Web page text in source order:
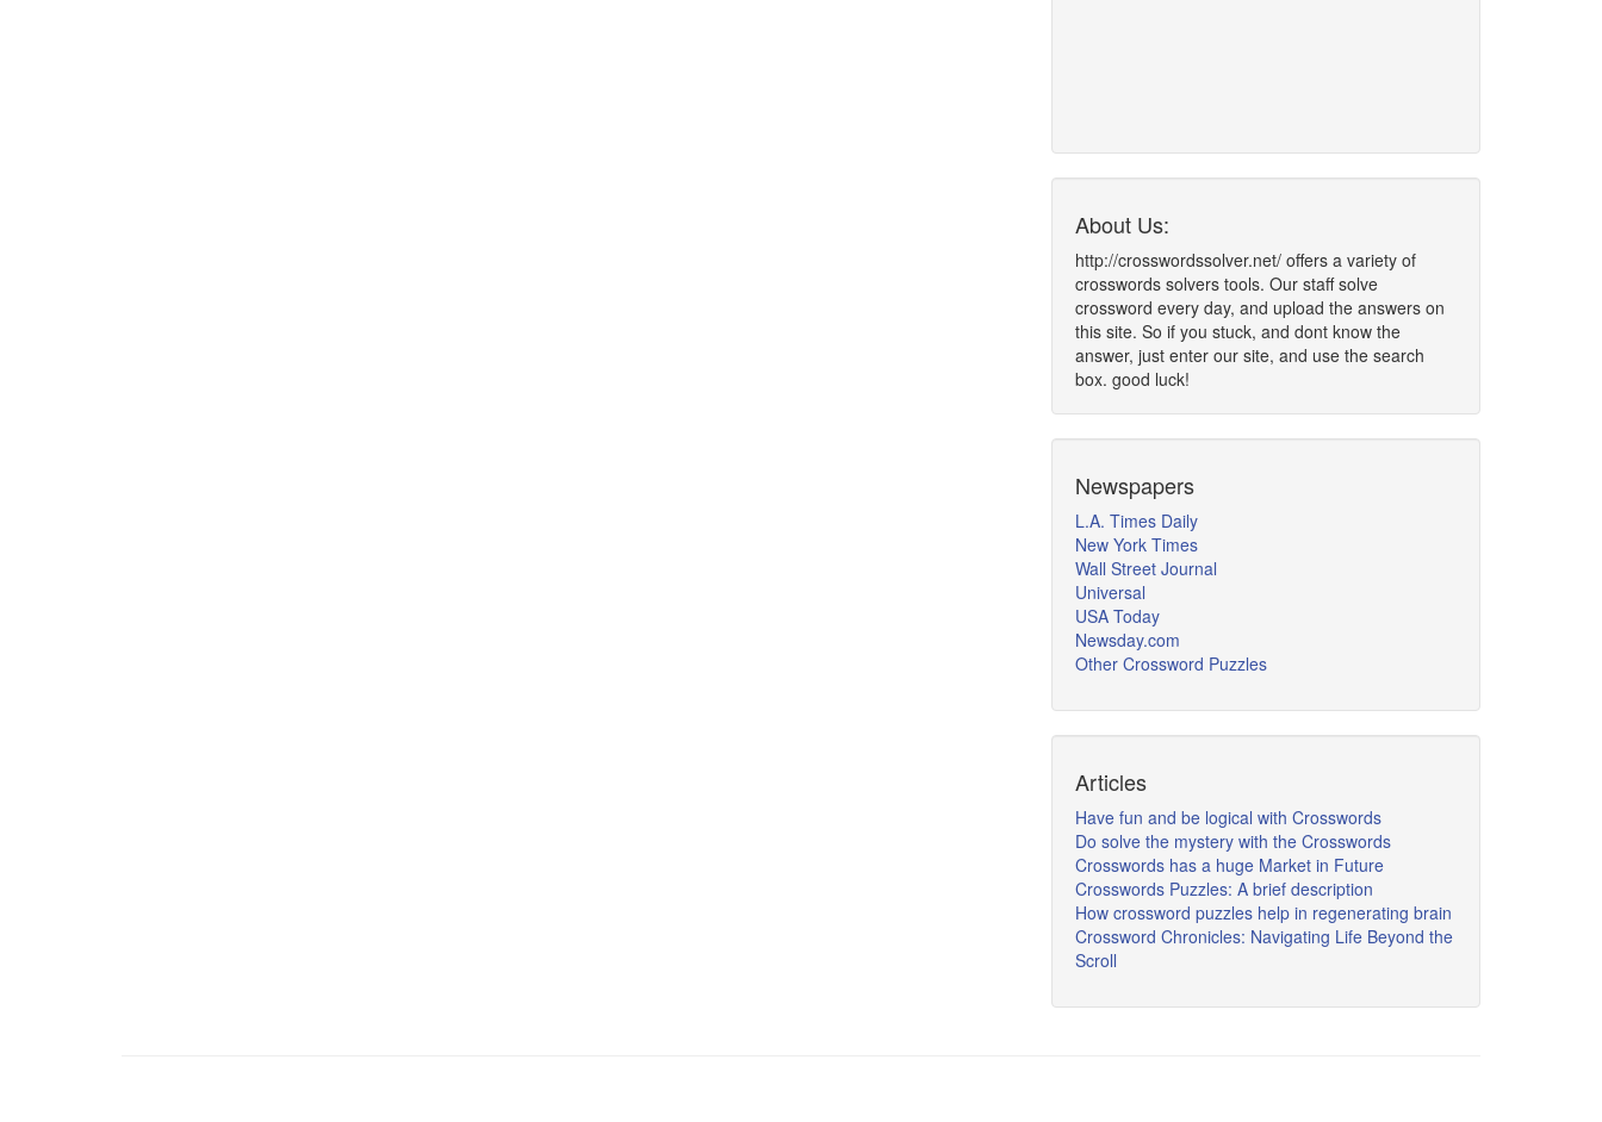
About Us:
http://crosswordssolver.net/ offers a variety of
crosswords solvers tools. Our staff solve
crossword every day, and upload the answers on
this site. So if you stuck, and dont know the
answer, just enter our site, and use the search
box. good luck!
Newspapers
L.A. Times Daily
New York Times
Wall Street Journal
Universal
USA Today
Newsday.com
Other Crossword Puzzles
Articles
Have fun and be logical with Crosswords
Do solve the mystery with the Crosswords
Crosswords has a huge Market in Future
Crosswords Puzzles: A brief description
How crossword puzzles help in regenerating brain
Crossword Chronicles: Navigating Life Beyond the
Scroll